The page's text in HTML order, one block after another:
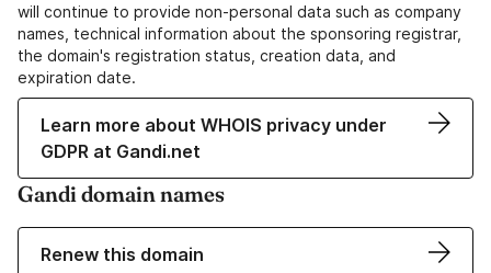
will continue to provide non-personal data such as company
names, technical information about the sponsoring registrar,
the domain's registration status, creation data, and
expiration date.
Learn more about WHOIS privacy under
GDPR at Gandi.net
Gandi domain names
Renew this domain